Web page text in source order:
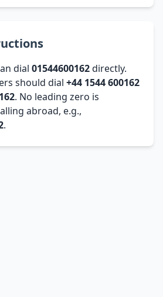
dial 01544600162directly.
should dial +44 1544 600162
. No leading zero is
abroad, e.g.,
.